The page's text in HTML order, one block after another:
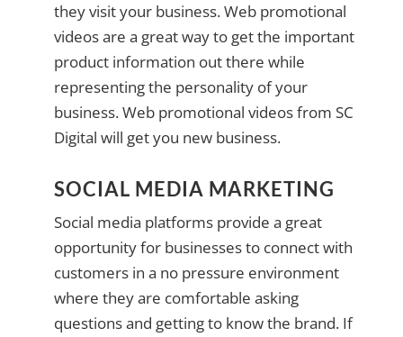
they visit your business. Web promotional
videos are a great way to get the important
product information out there while
representing the personality of your
business. Web promotional videos from SC
Digital will get you new business.
SOCIAL MEDIA MARKETING
Social media platforms provide a great
opportunity for businesses to connect with
customers in a no pressure environment
where they are comfortable asking
questions and getting to know the brand. If